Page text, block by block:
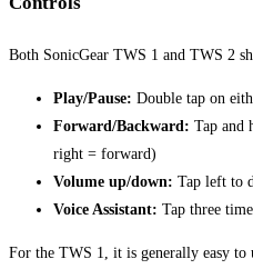
Both SonicGear TWS 1 and TWS 2
Play/Pause: Double tap on
Forward/Backward: Tap and
right = forward)
Volume up/down: Tap left to
Voice Assistant: Tap three
For the TWS 1, it is generally easy to